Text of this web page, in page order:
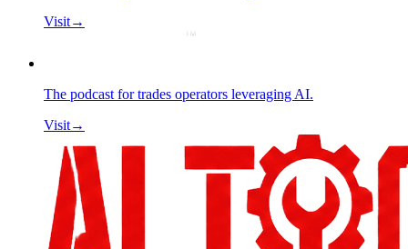
Visit→
The podcast for trades operators leveraging AI.
Visit→